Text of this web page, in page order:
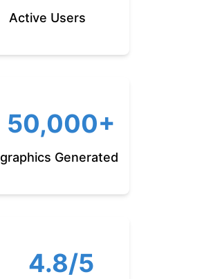
Active Users
50,000+
Generated
4.8/5